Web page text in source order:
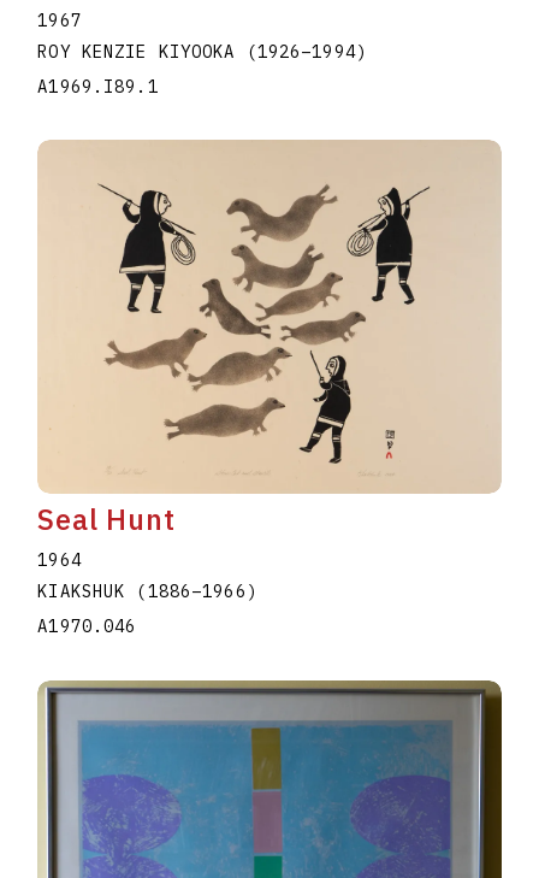
1967
ROY KENZIE KIYOOKA
(1926–1994)
A1969.I89.1
Seal Hunt
1964
KIAKSHUK (1886–1966 )
A1970.046